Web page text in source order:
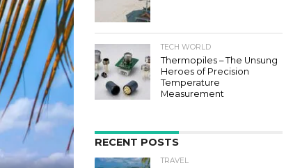
TECH WORLD
Thermopiles – The Unsung
Heroes of Precision
Temperature
Measurement
RECENT POSTS
TRAVEL